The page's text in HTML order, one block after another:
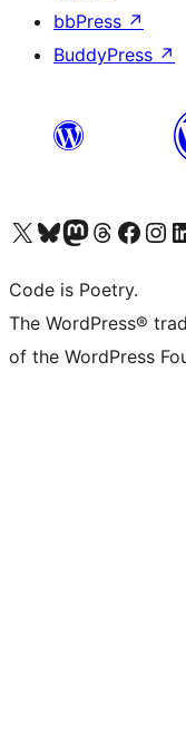
bbPress ↗
BuddyPress ↗
Visit our X (formerly Twitter) account
Visit our Bluesky account
Visit our Mastodon account
Visit our Threads
Visit our Facebook page
Visit our
Code is Poetry.
The WordPress®
of the WordPress